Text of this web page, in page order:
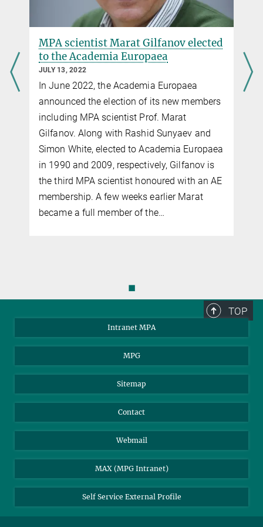
You can find this video on YouTube. Click on the image to
be redirected there.
Arrival of SRG at Baikonur
You can find this video on YouTube. Click on the image to
be redirected there.
Assembly of the upper stage
MPA scientist Marat Gilfanov elected
to the Academia Europaea
JULY 13, 2022
In June 2022, the Academia Europaea
announced the election of its new members
including MPA scientist Prof. Marat
Gilfanov. Along with Rashid Sunyaev and
Simon White, elected to Academia Europaea
in 1990 and 2009, respectively, Gilfanov is
the third MPA scientist honoured with an AE
membership. A few weeks earlier Marat
became a full member of the…
◼
TOP
Intranet MPA
MPG
Sitemap
Contact
Webmail
MAX (MPG Intranet)
Self Service External Profile